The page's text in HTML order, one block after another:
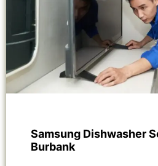
Samsung Dishwasher
Burbank